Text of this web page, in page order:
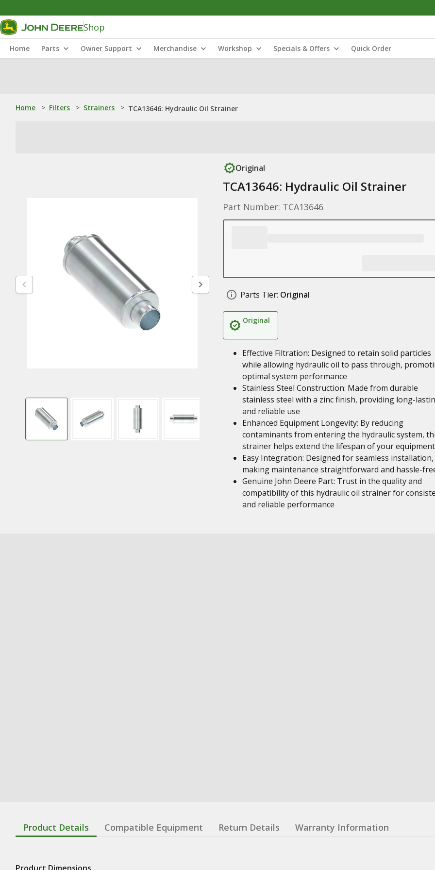
Shop
Home Parts Owner Support Merchandise Workshop Specials & Offers Quick Order
Home > Filters > Strainers > TCA13646: Hydraulic Oil Strainer
Original
TCA13646: Hydraulic Oil Strainer
Part Number: TCA13646
Parts Tier: Original
Original
Effective Filtration: Designed to retain solid particles
while allowing hydraulic oil to pass through,
optimal system performance
Stainless Steel Construction: Made from durable
stainless steel with a zinc finish, providing long-
and reliable use
Enhanced Equipment Longevity: By reducing
contaminants from entering the hydraulic system,
strainer helps extend the lifespan of your equipment
Easy Integration: Designed for seamless installation,
making maintenance straightforward and hassle-
Genuine John Deere Part: Trust in the quality and
compatibility of this hydraulic oil strainer for
and reliable performance
Product Details Compatible Equipment Return Details Warranty Information